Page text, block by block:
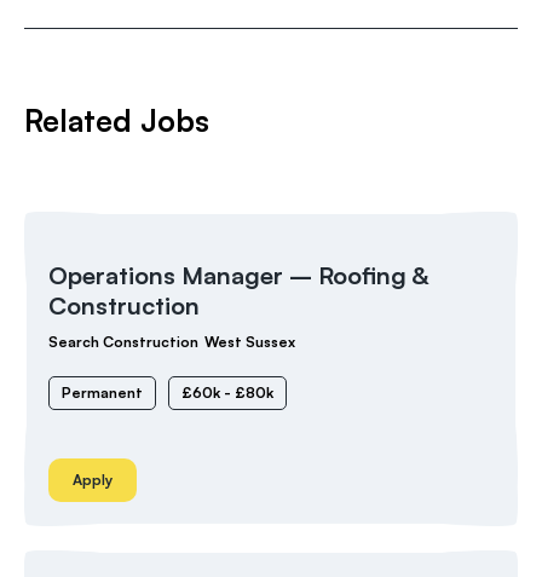
Related Jobs
Operations Manager – Roofing &
Construction
Search Construction West Sussex
Permanent £60k - £80k
Apply